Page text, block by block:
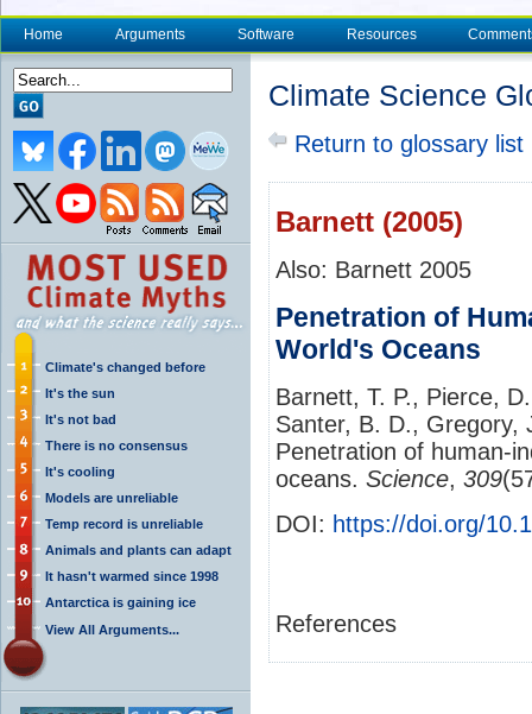
Home Arguments Software Resources
Climate's changed before
It's the sun
It's not bad
There is no consensus
It's cooling
Models are unreliable
Temp record is unreliable
Animals and plants can adapt
It hasn't warmed since 1998
Antarctica is gaining ice
View All Arguments...
Climate Science
Return to glossary list
Barnett (2005)
Also: Barnett 2005
Penetration of
World's Oceans
Barnett, T. P., Pierce,
Santer, B. D., Gregory,
Penetration of human-
oceans. Science, 309
DOI: https://doi.org/
References